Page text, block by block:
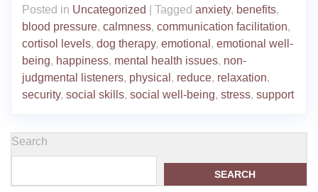
Posted in Uncategorized Tagged anxiety, benefits,
blood pressure, calmness, communication facilitation,
cortisol levels, dog therapy, emotional , emotional well-
being, happiness, mental health issues, non-
judgmental listeners, physical , reduce, relaxation,
security, social skills, social well-being, stress, support
Search
SEARCH